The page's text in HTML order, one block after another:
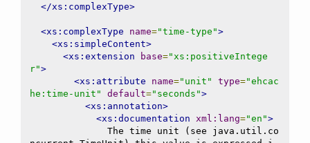
</xs:complexType>
<xs:complexType name="time-type">
<xs:simpleContent>
<xs:extension
base="xs:positiveIntege
r">
<xs:attribute
name="unit" type="ehcac
he:time-unit"
default="seconds">
<xs:annotation>
<xs:documentation xml:lang="en">